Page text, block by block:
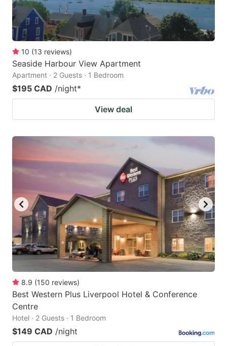
10 (13 reviews)
Seaside Harbour View Apartment
Apartment · 2 Guests · 1 Bedroom
$195 CAD /night*
View deal
8.9 (150 reviews)
Best Western Plus Liverpool Hotel & Conference
Centre
Hotel · 2 Guests · 1 Bedroom
$149 CAD /night